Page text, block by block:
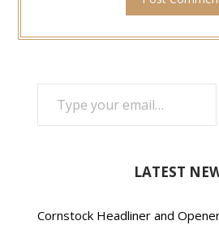
TYPE YOUR EMAIL…
LATEST
Cornstock Headliner and